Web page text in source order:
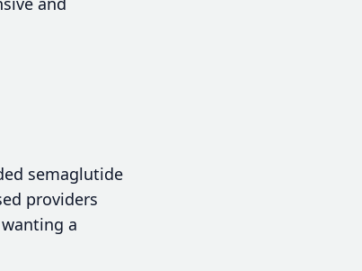
semaglutide
providers
a